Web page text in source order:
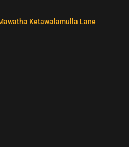
Ketawalamulla Lane